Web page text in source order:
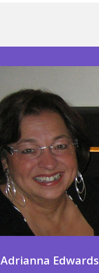
Adrianna Edwards